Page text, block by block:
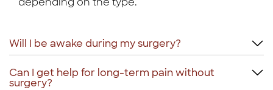
Will I be awake during my surgery?
Can I get help for long-term pain without
surgery?